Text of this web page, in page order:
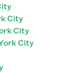
City
City
City